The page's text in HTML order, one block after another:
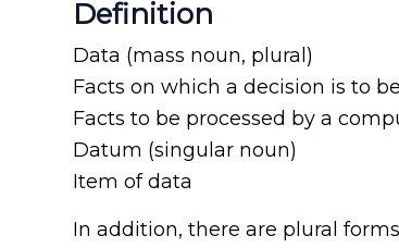
Definition
Data (mass noun, plural)
Facts on which a decision is to
Facts to be processed by a
Datum (singular noun)
Item of data
In addition, there are plural